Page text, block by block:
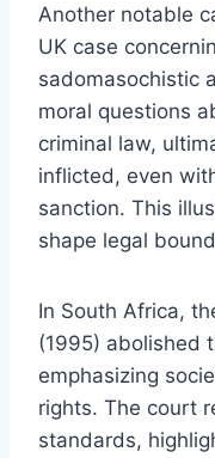
Another notable
UK case
sadomasochistic
moral questions
criminal law,
inflicted, even
sanction. This
shape legal
In South Africa,
(1995) abolished
emphasizing
rights. The court
standards,